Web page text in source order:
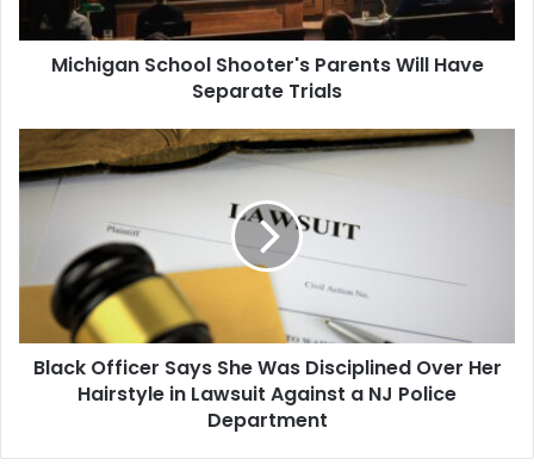
Trials
Michigan School Shooter's Parents Will Have
Separate Trials
Black
Officer
Says
Disciplined
Over
Hairstyle
Black Officer Says She Was Disciplined Over Her
Hairstyle in Lawsuit Against a NJ Police
Department